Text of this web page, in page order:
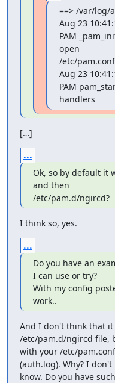
==> /var/log/
Aug 23
PAM
open
/etc/pam.conf
Aug 23
PAM
handlers
[…]
...
Ok, so by default it
and then
/etc/pam.d/ngircd?
I think so, yes.
...
Do you have an
I can use or try?
With my config
work..
And I don't think that
/etc/pam.d/ngircd file,
with your /etc/
(auth.log). Why? I don't
know. Do you have